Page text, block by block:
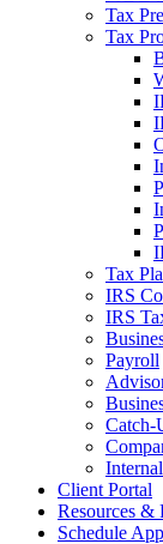
Tax
Tax
Tax
IRS
IRS
Payroll
Catch-
Client Portal
Resources &
Schedule